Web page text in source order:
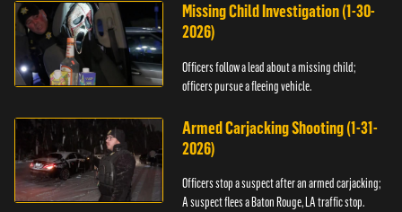
Missing Child Investigation (1-30-
2026)
Officers follow a lead about a missing child;
officers pursue a fleeing vehicle.
Armed Carjacking Shooting (1-31-
2026)
Officers stop a suspect after an armed carjacking;
A suspect flees a Baton Rouge, LA traffic stop.